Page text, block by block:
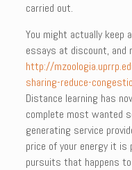
carried out.
You might actually keep
essays at discount, and
http://
sharing-reduce-
Distance learning has
complete most wanted
generating service
price of your energy it
pursuits that happens